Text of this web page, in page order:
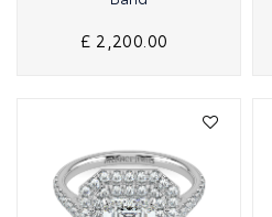
£ 2,200.00